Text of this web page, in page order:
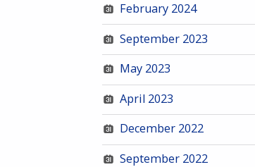
February 2024
September 2023
May 2023
April 2023
December 2022
September 2022